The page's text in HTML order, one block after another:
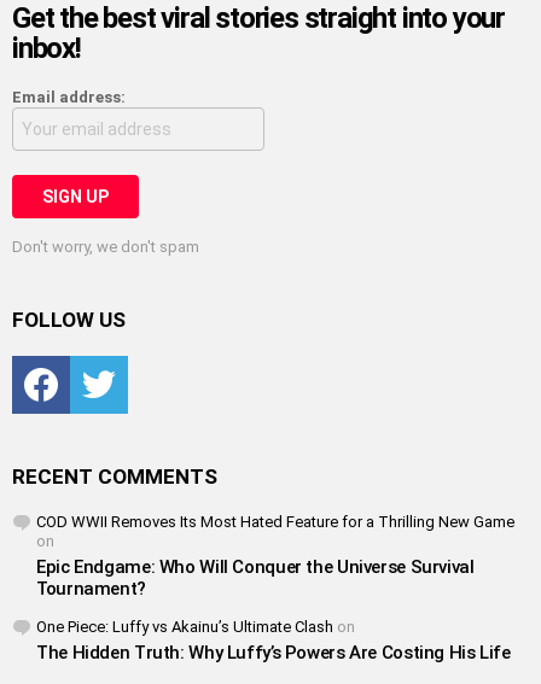
Get the best viral stories straight into your
inbox!
Email address:
Don't worry, we don't spam
FOLLOW US
FacebookTwitter
RECENT COMMENTS
COD WWII Removes Its Most Hated Feature for a Thrilling New Game
on
Epic Endgame: Who Will Conquer the Universe Survival
Tournament?
One Piece: Luffy vs Akainu’s Ultimate Clash on
The Hidden Truth: Why Luffy’s Powers Are Costing His Life